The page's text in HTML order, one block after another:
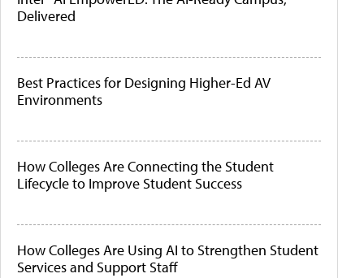
Delivered
Best Practices for Designing Higher-Ed AV
Environments
How Colleges Are Connecting the Student
Lifecycle to Improve Student Success
How Colleges Are Using AI to Strengthen Student
Services and Support Staff